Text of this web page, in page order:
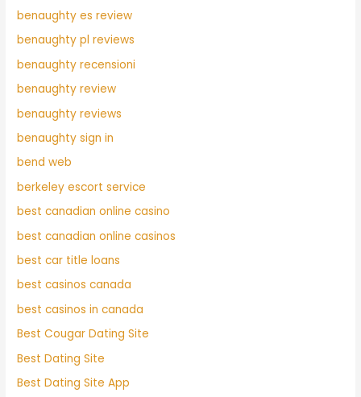
benaughty es review
benaughty pl reviews
benaughty recensioni
benaughty review
benaughty reviews
benaughty sign in
bend web
berkeley escort service
best canadian online casino
best canadian online casinos
best car title loans
best casinos canada
best casinos in canada
Best Cougar Dating Site
Best Dating Site
Best Dating Site App